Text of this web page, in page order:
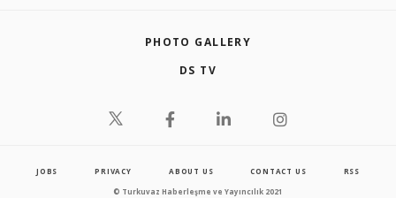
PHOTO GALLERY
DS TV
JOBS PRIVACY ABOUT US CONTACT US RSS
© Turkuvaz Haberleşme ve Yayıncılık 2021